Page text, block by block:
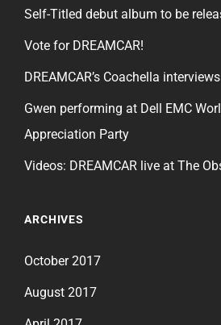
Self-Titled debut album to be
Vote for DREAMCAR!
DREAMCAR’s Coachella interviews
Gwen performing at Dell EMC
Appreciation Party
Videos: DREAMCAR live at The
ARCHIVES
October 2017
August 2017